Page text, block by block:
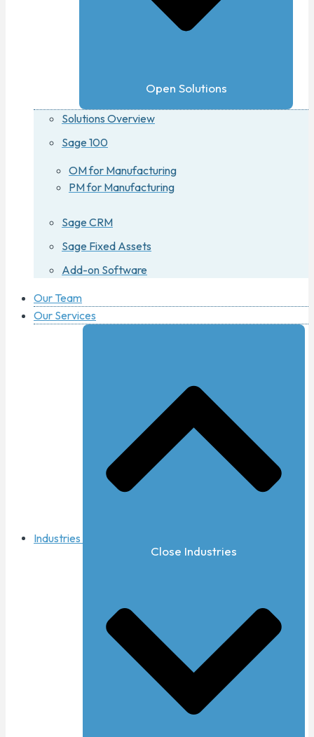
Open Solutions
Solutions Overview
Sage 100
OM for Manufacturing
PM for Manufacturing
Sage CRM
Sage Fixed Assets
Add-on Software
Our Team
Our Services
Industries
Close Industries